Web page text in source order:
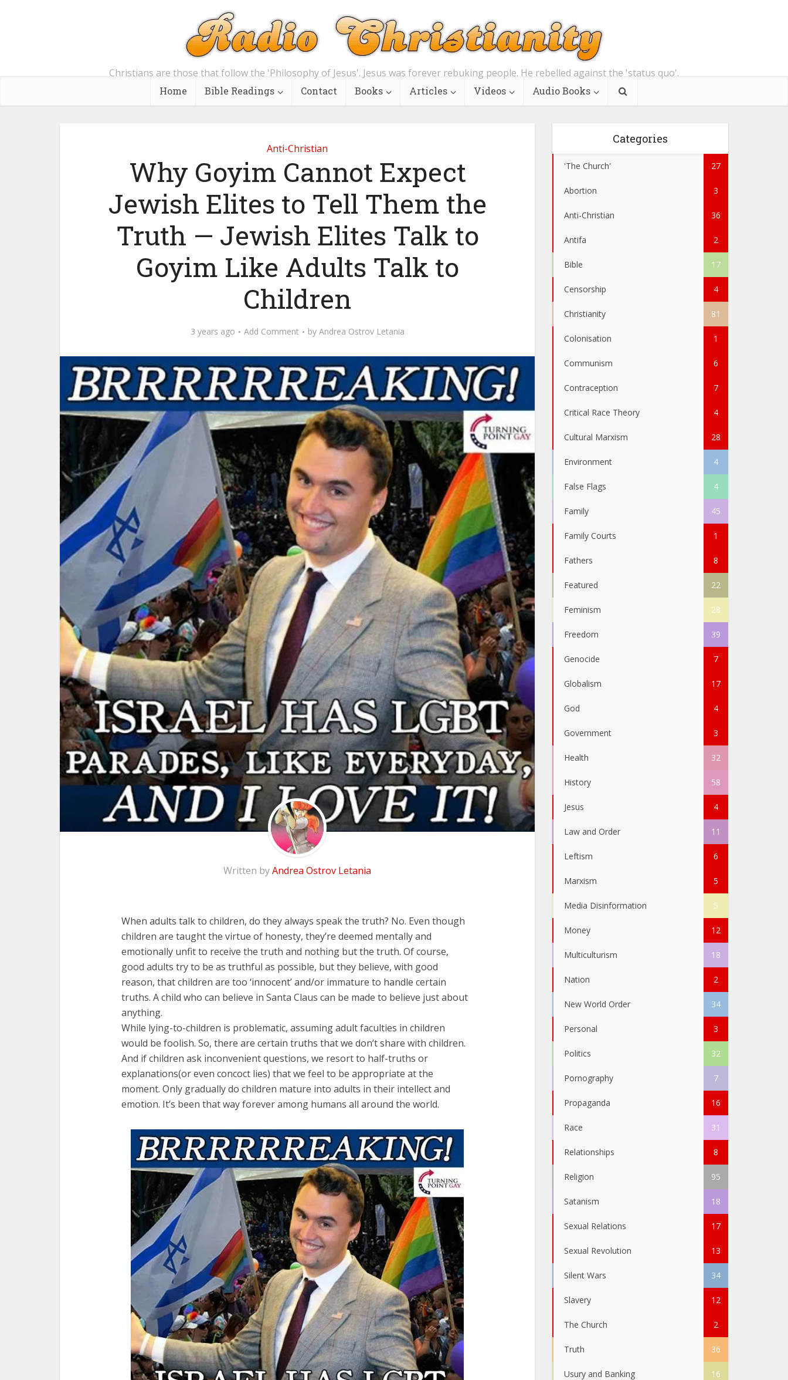
Christians are those that follow the 'Philosophy of Jesus'. Jesus was forever rebuking people. He rebelled against the 'status quo'.
Home Bible Readings Contact Books Articles Videos Audio Books
Anti-Christian
Why Goyim Cannot Expect
Jewish Elites to Tell Them the
Truth — Jewish Elites Talk to
Goyim Like Adults Talk to
Children
3 years ago Add Comment by Andrea Ostrov Letania
Written byAndrea Ostrov Letania
When adults talk to children, do they always speak the truth? No. Even though
children are taught the virtue of honesty, they’re deemed mentally and
emotionally unfit to receive the truth and nothing but the truth. Of course,
good adults try to be as truthful as possible, but they believe, with good
reason, that children are too ‘innocent’ and/or immature to handle certain
truths. A child who can believe in Santa Claus can be made to believe just about
anything.
While lying-to-children is problematic, assuming adult faculties in children
would be foolish. So, there are certain truths that we don’t share with children.
And if children ask inconvenient questions, we resort to half-truths or
explanations(or even concoct lies) that we feel to be appropriate at the
moment. Only gradually do children mature into adults in their intellect and
emotion. It’s been that way forever among humans all around the world.
Categories
'The Church' 27
Abortion 3
Anti-Christian 36
Antifa 2
Bible 17
Censorship 4
Christianity 81
Colonisation 1
Communism 6
Contraception 7
Critical Race Theory 4
Cultural Marxism 28
Environment 4
False Flags 4
Family 45
Family Courts 1
Fathers 8
Featured 22
Feminism 28
Freedom 39
Genocide 7
Globalism 17
God 4
Government 3
Health 32
History 58
Jesus 4
Law and Order 11
Leftism 6
Marxism 5
Media Disinformation 5
Money 12
Multiculturism 18
Nation 2
New World Order 34
Personal 3
Politics 32
Pornography 7
Propaganda 16
Race 31
Relationships 8
Religion 95
Satanism 18
Sexual Relations 17
Sexual Revolution 13
Silent Wars 34
Slavery 12
The Church 2
Truth 36
Usury and Banking 16